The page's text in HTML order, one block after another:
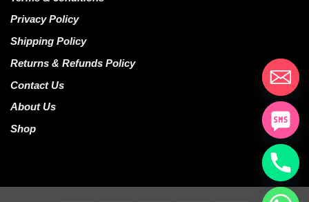
Privacy Policy
Shipping Policy
Returns & Refunds Policy
Contact Us
About Us
Shop
CHATY